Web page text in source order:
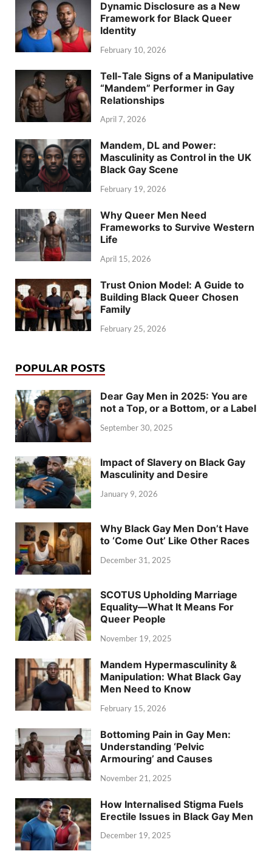
Dynamic Disclosure as a New
Framework for Black Queer
Identity
February 10, 2026
Tell-Tale Signs of a Manipulative
“Mandem” Performer in Gay
Relationships
April 7, 2026
Mandem, DL and Power:
Masculinity as Control in the UK
Black Gay Scene
February 19, 2026
Why Queer Men Need
Frameworks to Survive Western
Life
April 15, 2026
Trust Onion Model: A Guide to
Building Black Queer Chosen
Family
February 25, 2026
POPULAR POSTS
Dear Gay Men in 2025: You are
not a Top, or a Bottom, or a Label
September 30, 2025
Impact of Slavery on Black Gay
Masculinity and Desire
January 9, 2026
Why Black Gay Men Don’t Have
to ‘Come Out’ Like Other Races
December 31, 2025
SCOTUS Upholding Marriage
Equality—What It Means For
Queer People
November 19, 2025
Mandem Hypermasculinity &
Manipulation: What Black Gay
Men Need to Know
February 15, 2026
Bottoming Pain in Gay Men:
Understanding ‘Pelvic
Armouring’ and Causes
November 21, 2025
How Internalised Stigma Fuels
Erectile Issues in Black Gay Men
December 19, 2025